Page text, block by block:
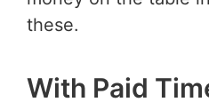
these.
With Paid